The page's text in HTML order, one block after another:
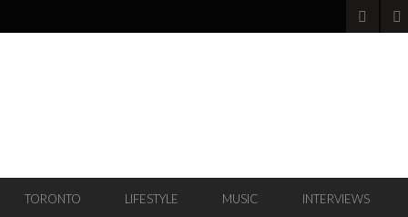
TORONTO LIFESTYLE MUSIC INTERVIEWS